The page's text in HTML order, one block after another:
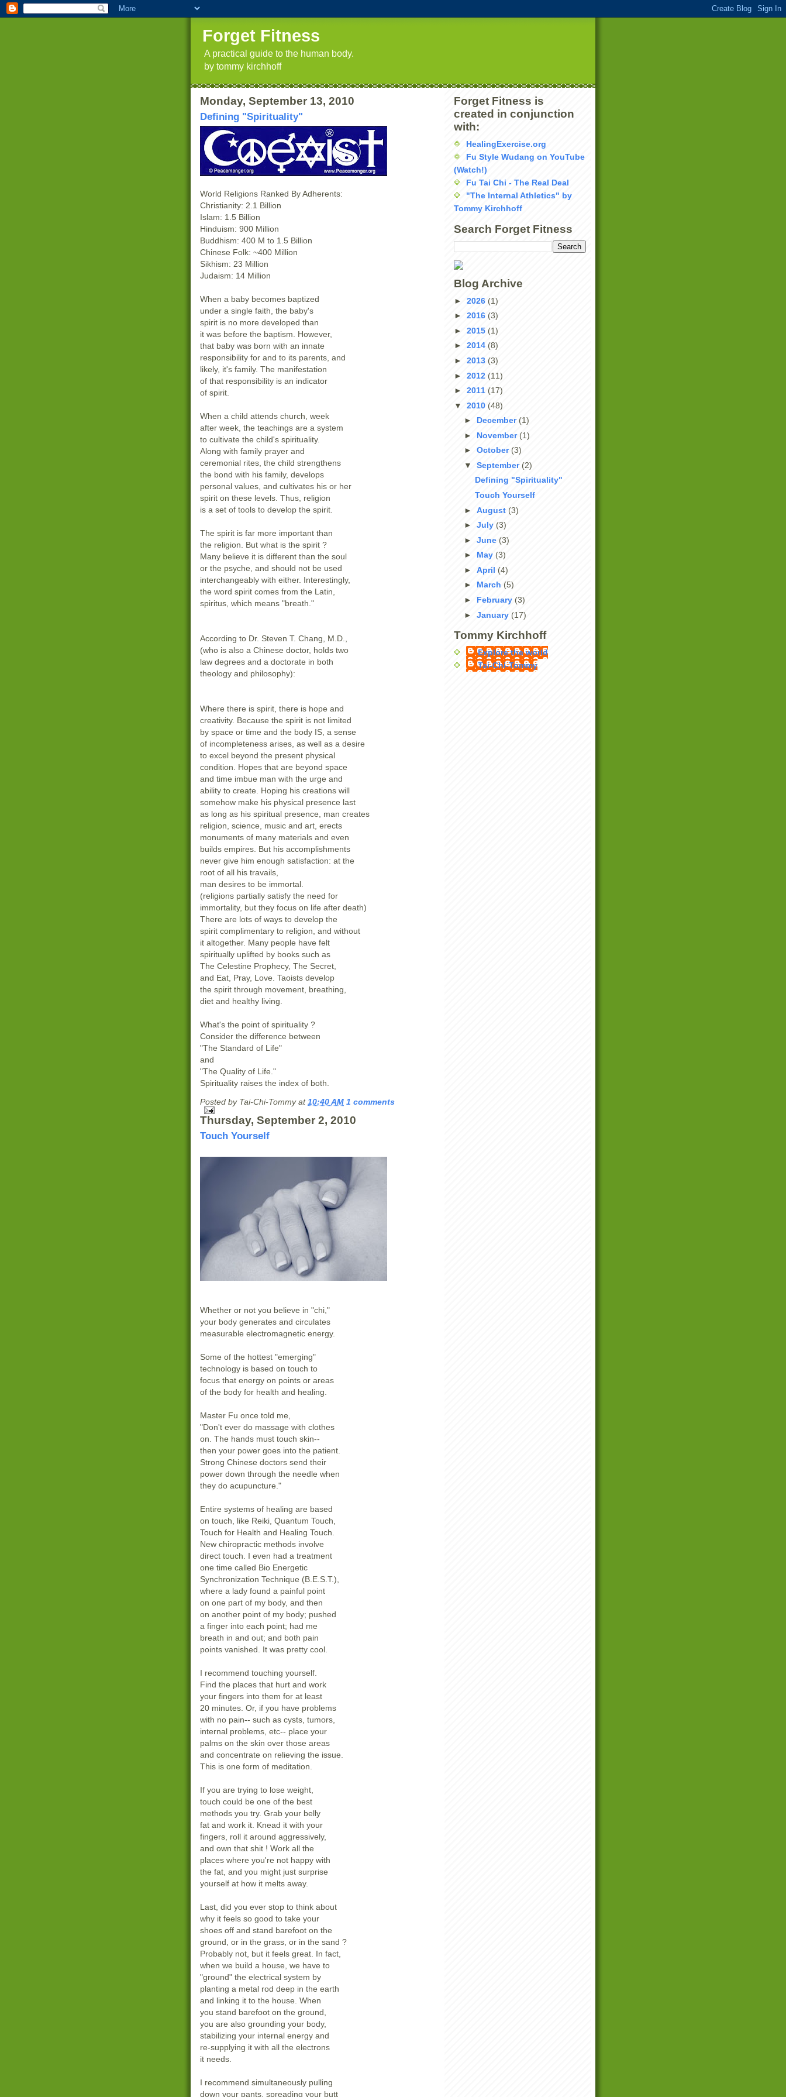
Forget Fitness
A practical guide to the human body.
by tommy kirchhoff
Monday, September 13, 2010
Defining "Spirituality"
World Religions Ranked By Adherents:
Christianity: 2.1 Billion
Islam: 1.5 Billion
Hinduism: 900 Million
Buddhism: 400 M to 1.5 Billion
Chinese Folk: ~400 Million
Sikhism: 23 Million
Judaism: 14 Million
When a baby becomes baptized
under a single faith, the baby's
spirit is no more developed than
it was before the baptism. However,
that baby was born with an innate
responsibility for and to its parents, and
likely, it's family. The manifestation
of that responsibility is an indicator
of spirit.
When a child attends church, week
after week, the teachings are a system
to cultivate the child's spirituality.
Along with family prayer and
ceremonial rites, the child strengthens
the bond with his family, develops
personal values, and cultivates his or her
spirit on these levels. Thus, religion
is a set of tools to develop the spirit.
The spirit is far more important than
the religion. But what is the spirit ?
Many believe it is different than the soul
or the psyche, and should not be used
interchangeably with either. Interestingly,
the word spirit comes from the Latin,
spiritus, which means "breath."
According to Dr. Steven T. Chang, M.D.,
(who is also a Chinese doctor, holds two
law degrees and a doctorate in both
theology and philosophy):
Where there is spirit, there is hope and
creativity. Because the spirit is not limited
by space or time and the body IS, a sense
of incompleteness arises, as well as a desire
to excel beyond the present physical
condition. Hopes that are beyond space
and time imbue man with the urge and
ability to create. Hoping his creations will
somehow make his physical presence last
as long as his spiritual presence, man creates
religion, science, music and art, erects
monuments of many materials and even
builds empires. But his accomplishments
never give him enough satisfaction: at the
root of all his travails,
man desires to be immortal.
(religions partially satisfy the need for
immortality, but they focus on life after death)
There are lots of ways to develop the
spirit complimentary to religion, and without
it altogether. Many people have felt
spiritually uplifted by books such as
The Celestine Prophecy, The Secret,
and Eat, Pray, Love. Taoists develop
the spirit through movement, breathing,
diet and healthy living.
What's the point of spirituality ?
Consider the difference between
"The Standard of Life"
and
"The Quality of Life."
Spirituality raises the index of both.
Posted by Tai-Chi-Tommy at10:40 AM 1 comments
Thursday, September 2, 2010
Touch Yourself
Whether or not you believe in "chi,"
your body generates and circulates
measurable electromagnetic energy.
Some of the hottest "emerging"
technology is based on touch to
focus that energy on points or areas
of the body for health and healing.
Master Fu once told me,
"Don't ever do massage with clothes
on. The hands must touch skin--
then your power goes into the patient.
Strong Chinese doctors send their
power down through the needle when
they do acupuncture."
Entire systems of healing are based
on touch, like Reiki, Quantum Touch,
Touch for Health and Healing Touch.
New chiropractic methods involve
direct touch. I even had a treatment
one time called Bio Energetic
Synchronization Technique (B.E.S.T.),
where a lady found a painful point
on one part of my body, and then
on another point of my body; pushed
a finger into each point; had me
breath in and out; and both pain
points vanished. It was pretty cool.
I recommend touching yourself.
Find the places that hurt and work
your fingers into them for at least
20 minutes. Or, if you have problems
with no pain-- such as cysts, tumors,
internal problems, etc-- place your
palms on the skin over those areas
and concentrate on relieving the issue.
This is one form of meditation.
If you are trying to lose weight,
touch could be one of the best
methods you try. Grab your belly
fat and work it. Knead it with your
fingers, roll it around aggressively,
and own that shit ! Work all the
places where you're not happy with
the fat, and you might just surprise
yourself at how it melts away.
Last, did you ever stop to think about
why it feels so good to take your
shoes off and stand barefoot on the
ground, or in the grass, or in the sand ?
Probably not, but it feels great. In fact,
when we build a house, we have to
"ground" the electrical system by
planting a metal rod deep in the earth
and linking it to the house. When
you stand barefoot on the ground,
you are also grounding your body,
stabilizing your internal energy and
re-supplying it with all the electrons
it needs.
I recommend simultaneously pulling
down your pants, spreading your butt
Forget Fitness is
created in conjunction
with:
HealingExercise.org
Fu Style Wudang on YouTube
(Watch!)
Fu Tai Chi - The Real Deal
"The Internal Athletics" by
Tommy Kirchhoff
Search Forget Fitness
Blog Archive
► 2026 (1)
► 2016 (3)
► 2015 (1)
► 2014 (8)
► 2013 (3)
► 2012 (11)
► 2011 (17)
▼ 2010 (48)
► December(1)
► November (1)
►October (3)
▼September(2)
Defining "Spirituality"
Touch Yourself
►August (3)
►July (3)
►June (3)
► May(3)
►April (4)
► March (5)
► February(3)
►January (17)
Tommy Kirchhoff
Explore the world
Tai-Chi-Tommy